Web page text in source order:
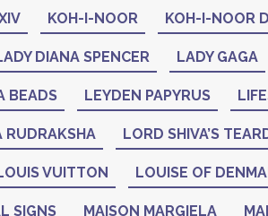
KOH-I-NOOR KOH-I-NOOR
DIANA SPENCER LADY GAGA
BEADS LEYDEN PAPYRUS
RUDRAKSHA LORD SHIVA’S
VUITTON LOUISE OF
SIGNS MAISON MARGIELA